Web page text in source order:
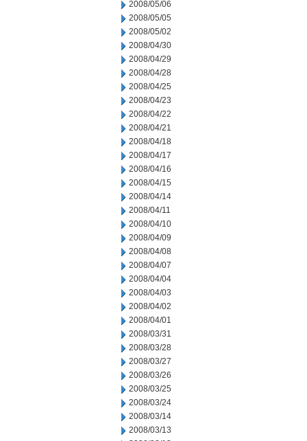
2008/05/06
2008/05/05
2008/05/02
2008/04/30
2008/04/29
2008/04/28
2008/04/25
2008/04/23
2008/04/22
2008/04/21
2008/04/18
2008/04/17
2008/04/16
2008/04/15
2008/04/14
2008/04/11
2008/04/10
2008/04/09
2008/04/08
2008/04/07
2008/04/04
2008/04/03
2008/04/02
2008/04/01
2008/03/31
2008/03/28
2008/03/27
2008/03/26
2008/03/25
2008/03/24
2008/03/14
2008/03/13